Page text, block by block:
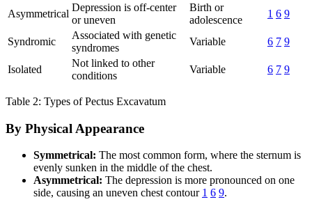
Asymmetrical
Depression is off-center
or uneven
Birth or
adolescence
1 6 9
Syndromic
Associated with genetic
syndromes
Variable 6 7 9
Isolated
Not linked to other
conditions
Variable 6 7 9
Table 2: Types of Pectus Excavatum
By Physical Appearance
Symmetrical: The most common form, where the sternum is
evenly sunken in the middle of the chest.
Asymmetrical: The depression is more pronounced on one
side, causing an uneven chest contour 1 6 9.